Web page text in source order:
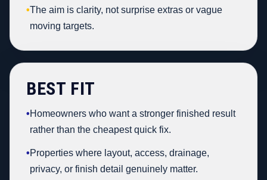
•The aim is clarity, not surprise extras or vague
moving targets.
BEST FIT
•Homeowners who want a stronger finished result
rather than the cheapest quick fix.
•Properties where layout, access, drainage,
privacy, or finish detail genuinely matter.